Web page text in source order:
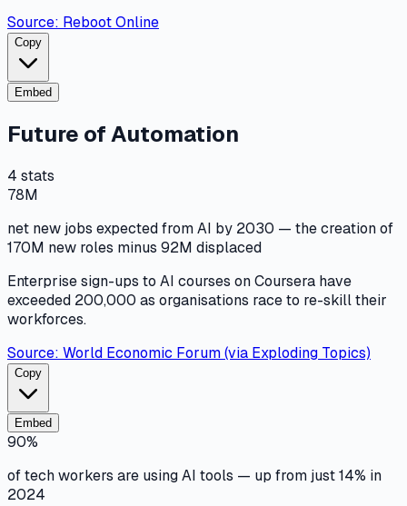
Source: Reboot Online
Copy
Embed
Future of Automation
4 stats
78M
net new jobs expected from AI by 2030 — the creation of
170M new roles minus 92M displaced
Enterprise sign-ups to AI courses on Coursera have
exceeded 200,000 as organisations race to re-skill their
workforces.
Source: World Economic Forum (via Exploding Topics)
Copy
Embed
90%
of tech workers are using AI tools — up from just 14% in
2024